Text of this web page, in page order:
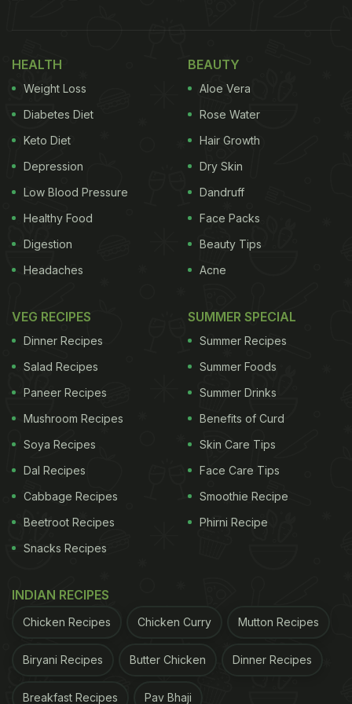
soul-soothing chutney made with grated coconut,
chutney is a hit among both kids and adults alike.
(Also Read:
10 Best South Indian Snacks Recipes |
South Indian Recipes: Coconut chutney is a popular
recipe
2.Gongura Pachadi
any spread. Made with sorrel leaves and select
spices, this part sour, part fiery pachadi has our
HEALTH
Weight Loss
Diabetes Diet
Keto Diet
Depression
Low Blood Pressure
Healthy Food
Digestion
Headaches
BEAUTY
Aloe Vera
Rose Water
Hair Growth
Dry Skin
Dandruff
Face Packs
Beauty Tips
Acne
VEG RECIPES
Dinner Recipes
Salad Recipes
Paneer Recipes
Mushroom Recipes
Soya Recipes
Dal Recipes
Cabbage Recipes
Beetroot Recipes
Snacks Recipes
SUMMER SPECIAL
Summer Recipes
Summer Foods
Summer Drinks
Benefits of Curd
Skin Care Tips
Face Care Tips
Smoothie Recipe
Phirni Recipe
INDIAN RECIPES
Chicken Recipes Chicken Curry Mutton Recipes
Biryani Recipes Butter Chicken Dinner Recipes
Breakfast Recipes Pav Bhaji